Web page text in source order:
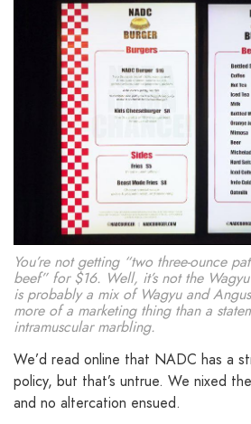
You’re not getting “two three-ounce
beef” for $16. Well, it’s not the
is probably a mix of Wagyu and
more of a marketing thing than a
intramuscular marbling.
We’d read online that NADC has a
policy, but that’s untrue. We nixed
and no altercation ensued.